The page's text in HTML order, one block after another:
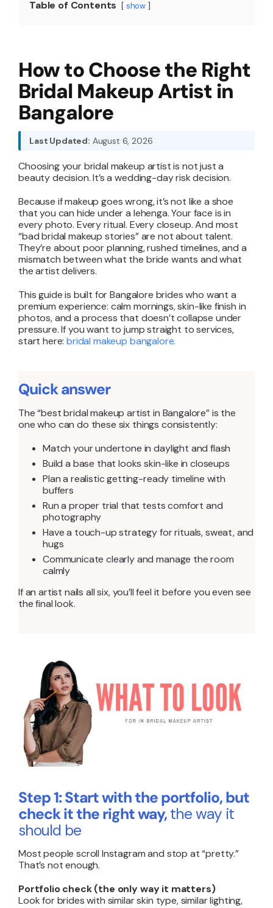
Resources
Table of Contents show
How to Choose the Right
Bridal Makeup Artist in
Bangalore
Last Updated: August 6, 2026
Choosing your bridal makeup artist is not just a
beauty decision. It’s a wedding-day risk decision.
Because if makeup goes wrong, it’s not like a shoe
that you can hide under a lehenga. Your face is in
every photo. Every ritual. Every closeup. And most
“bad bridal makeup stories” are not about talent.
They’re about poor planning, rushed timelines, and a
mismatch between what the bride wants and what
the artist delivers.
This guide is built for Bangalore brides who want a
premium experience: calm mornings, skin-like finish in
photos, and a process that doesn’t collapse under
pressure. If you want to jump straight to services,
start here:bridal makeup bangalore.
Quick answer
The “best bridal makeup artist in Bangalore” is the
one who can do these six things consistently:
Match your undertone in daylight and flash
Build a base that looks skin-like in closeups
Plan a realistic getting-ready timeline with
buffers
Run a proper trial that tests comfort and
photography
Have a touch-up strategy for rituals, sweat, and
hugs
Communicate clearly and manage the room
calmly
If an artist nails all six, you’ll feel it before you even see
the final look.
Step 1: Start with the portfolio, but
check it the right way,the way it
should be
Most people scroll Instagram and stop at “pretty.”
That’s not enough.
Portfolio check (the only way it matters)
Look for brides with similar skin type, similar lighting,